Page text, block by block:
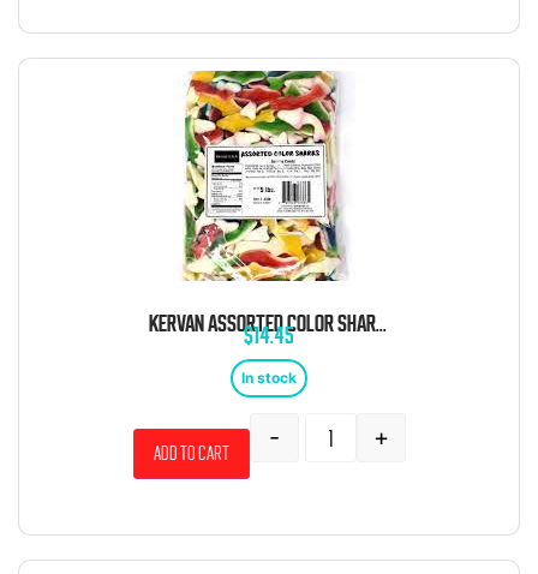
KERVAN ASSORTED COLOR SHARKS 5 POUND BAG
$14.45
In stock
- +
Add to cart